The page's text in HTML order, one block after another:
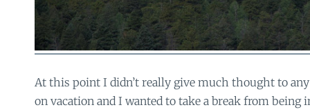
At this point I didn’t really give much thought to
on vacation and I wanted to take a break from being